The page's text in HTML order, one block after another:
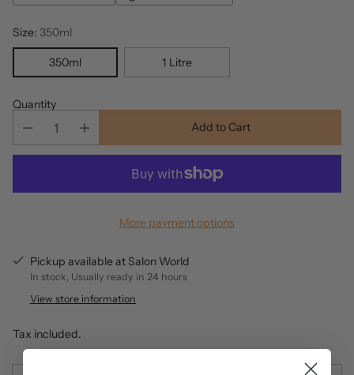
Size: 350ml
350ml 1 Litre
Quantity
Add to Cart
More payment options
Pickup available at Salon World
In stock, Usually ready in 24 hours
View store information
Tax included.